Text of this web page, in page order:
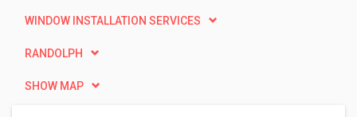
WINDOW INSTALLATION SERVICES
RANDOLPH
SHOW MAP